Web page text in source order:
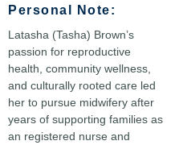
Personal Note:
Latasha (Tasha) Brown’s
passion for reproductive
health, community wellness,
and culturally rooted care led
her to pursue midwifery after
years of supporting families as
an registered nurse and